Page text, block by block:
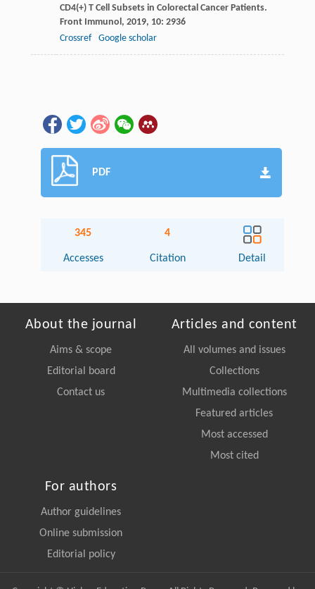
CD4(+) T Cell Subsets in Colorectal Cancer Patients.
Front Immunol , 2019, 10: 2936
Crossref
Google scholar
PDF
345
Accesses
4
Citation Detail
About the journal
Aims & scope
Editorial board
Contact us
Articles and content
All volumes and issues
Collections
Multimedia collections
Featured articles
Most accessed
Most cited
For authors
Author guidelines
Online submission
Editorial policy